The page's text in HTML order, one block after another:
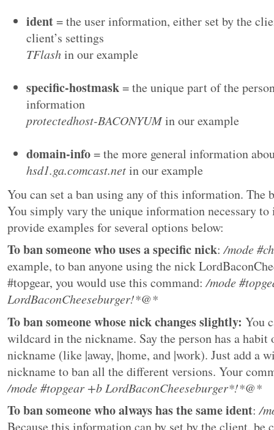
ident= the user information, either set by the
client’s settings
TFlashin our example
specific-hostmask= the unique part of the
information
protectedhost-BACONYUMin our example
domain-info= the more general information
hsd1.ga.comcast.netin our example
You can set a ban using any of this information. The
You simply vary the unique information necessary
provide examples for several options below:
To ban someone who uses a specific nick:/mode
example, to ban anyone using the nick
#topgear, you would use this command:/mode
LordBaconCheeseburger!*@*
To ban someone whose nick changes slightly: You
wildcard in the nickname. Say the person has a
nickname (like |away, |home, and |work). Just add a
nickname to ban all the different versions. Your
/mode #topgear +b LordBaconCheeseburger*!*@*
To ban someone who always has the same ident:/